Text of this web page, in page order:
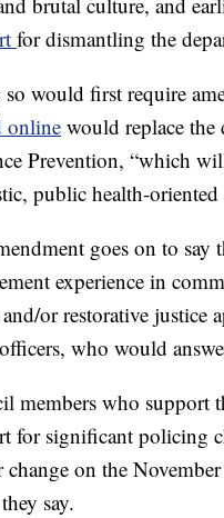
for dismantling the
would first require
onlinewould replace
Prevention, “which
public health-oriented
goes on to
experience in
or restorative justice
who would
members who support
for significant policing
change on the
say.